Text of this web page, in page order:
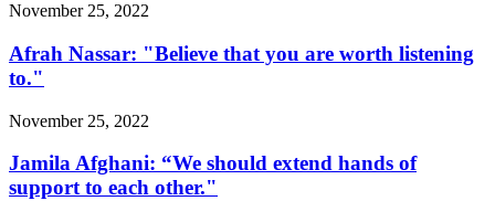
November 25, 2022
Afrah Nassar: "Believe that you are worth listening
to."
November 25, 2022
Jamila Afghani: “We should extend hands of
support to each other."